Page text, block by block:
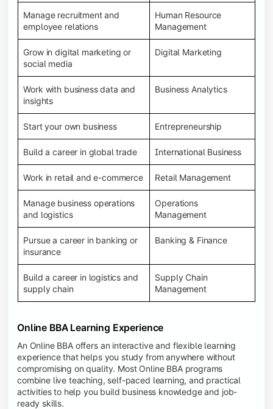
Manage recruitment and
employee relations
Human Resource
Management
Grow in digital marketing or
social media
Digital Marketing
Work with business data and
insights
Business Analytics
Start your own business Entrepreneurship
Build a career in global trade International Business
Work in retail and e-commerce Retail Management
Manage business operations
and logistics
Operations
Management
Pursue a career in banking or
insurance
Banking & Finance
Build a career in logistics and
supply chain
Supply Chain
Management
Online BBA Learning Experience
An Online BBA offers an interactive and flexible learning
experience that helps you study from anywhere without
compromising on quality. Most Online BBA programs
combine live teaching, self-paced learning, and practical
activities to help you build business knowledge and job-
ready skills.